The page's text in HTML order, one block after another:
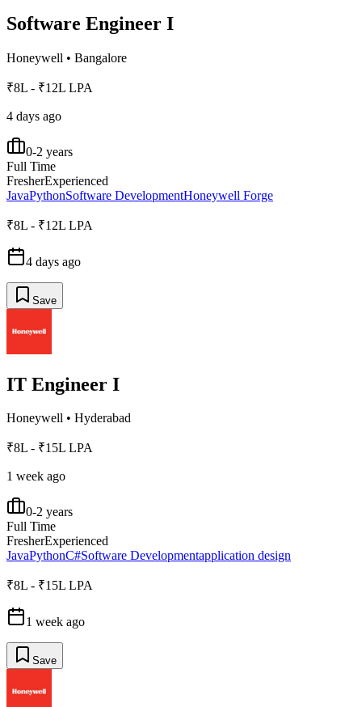
Software Engineer I
Honeywell • Bangalore
₹8L - ₹12L LPA
4 days ago
0-2 years
Full Time
FresherExperienced
JavaPythonSoftware DevelopmentHoneywell Forge
₹8L - ₹12L LPA
4 days ago
Save
IT Engineer I
Honeywell • Hyderabad
₹8L - ₹15L LPA
1 week ago
0-2 years
Full Time
FresherExperienced
JavaPythonC#Software Developmentapplication design
₹8L - ₹15L LPA
1 week ago
Save